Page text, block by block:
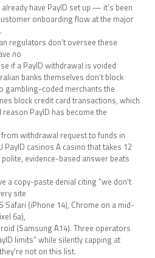
have PayID set up — it’s been
onboarding flow at the major
regulators don’t oversee these
no
if a PayID withdrawal is voided
banks themselves don’t block
gambling-coded merchants the
block credit card transactions, which
PayID has become the
withdrawal request to funds in
casinos A casino that takes 12
evidence-based answer beats
a copy-paste denial citing “we don’t
site
Safari (iPhone 14), Chrome on a mid-
6a),
(Samsung A14). Three operators
limits” while silently capping at
not on this list.